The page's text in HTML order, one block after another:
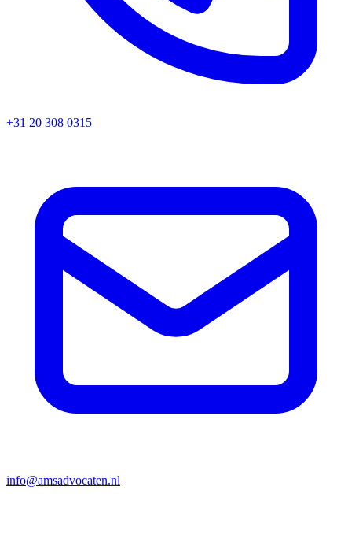
+31 20 308 0315
info@amsadvocaten.nl